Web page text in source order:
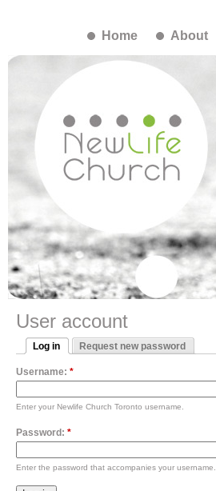
Home About
User account
Log in Request new password
Username: *
Enter your Newlife Church Toronto username.
Password: *
Enter the password that accompanies your username.